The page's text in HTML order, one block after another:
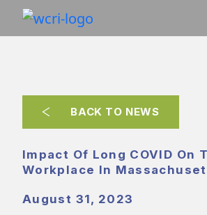
BACK TO NEWS
Impact Of Long COVID On
Workplace In
August 31, 2023